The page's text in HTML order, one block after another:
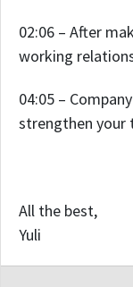
02:06 – After
working
04:05 –
strengthen your
All the best,
Yuli